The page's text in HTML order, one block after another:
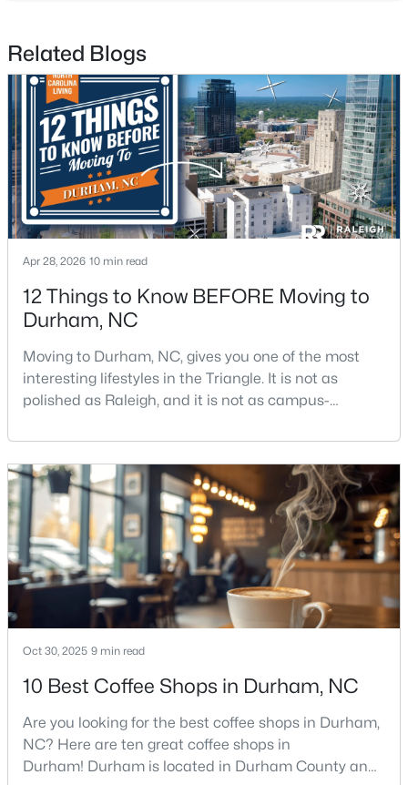
$398,490 Pending
Beds
2
Baths
1764
Sqft
0.46
Acres
2115 Hinesley Dr, Durham, NC 27703
MLS#: 10185061
3
Beds
2
Baths Sqft
0.39
Acres
4916 Fayetteville Rd, Durham, NC 27713
MLS#: 10185047
New - 2 Days Ago
Related Blogs
Apr 28, 2026 10 min read
12 Things to Know BEFORE Moving to
Durham, NC
Moving to Durham, NC, gives you one of the most
interesting lifestyles in the Triangle. It is not as
polished as Raleigh, and it is not as campus-
and that is exactly why people keep asking about it.I
get more questions about Durham than almost any
other city in the Triangle. People want to know if the
food scene is really that good, if the job ma
Oct 30, 2025 9 min read
10 Best Coffee Shops in Durham, NC
Are you looking for the best coffee shops in Durham,
NC? Here are ten great coffee shops in
Durham! Durham is located in Durham County and